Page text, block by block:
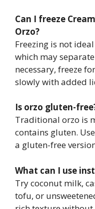
Can I freeze
Orzo?
Freezing is not
which may
necessary, freeze
slowly with added
Is orzo gluten-
Traditional orzo is
contains gluten.
a gluten-free
What can I use
Try coconut milk,
tofu, or